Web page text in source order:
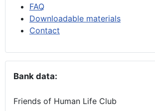
FAQ
Downloadable materials
Contact
Bank data:
Friends of Human Life Club